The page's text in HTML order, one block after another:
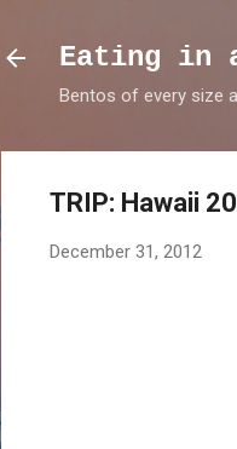
Eating in
Bentos of every size
TRIP: Hawaii
December 31, 2012